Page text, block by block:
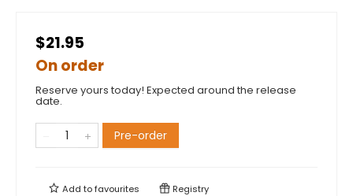
$21.95
On order
Reserve yours today! Expected around the release
date.
Pre-order
Add tofavourites Registry